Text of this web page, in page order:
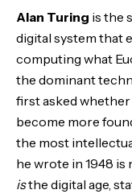
Alan Turing is the
digital system that
computing what
the dominant
first asked
become more
the most
he wrote in 1948 is
isthe digital age,